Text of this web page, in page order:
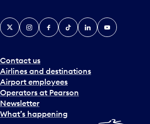
Contact us
Airlines and destinations
Airport employees
Operators at Pearson
Newsletter
What’s happening
X InstagramFacebook
TiktokLinkedInYouTube